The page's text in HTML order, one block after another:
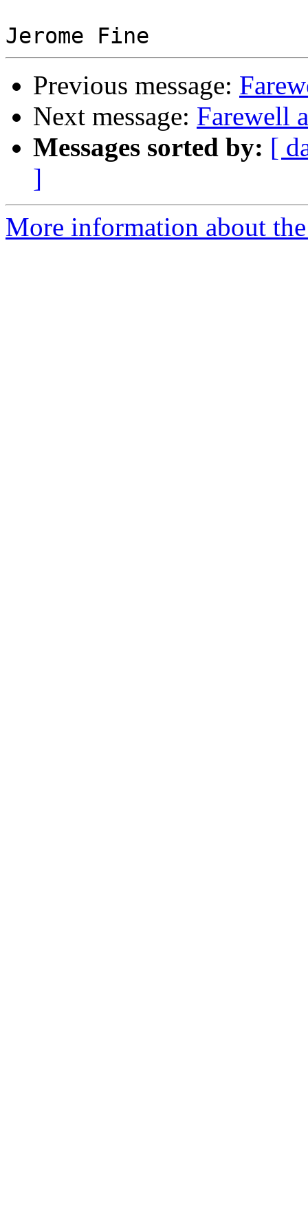
Previous message:
Next message: Farewell
Messages sorted by: [
]
More information about